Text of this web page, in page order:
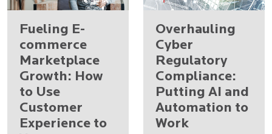
Fueling E-
commerce
Marketplace
Growth: How
to Use
Customer
Experience to
Overhauling
Cyber
Regulatory
Compliance:
Putting AI and
Automation to
Work